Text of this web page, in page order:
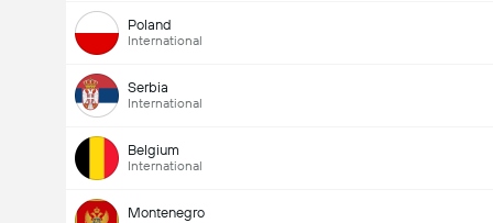
Poland
International
Serbia
International
Belgium
International
Montenegro